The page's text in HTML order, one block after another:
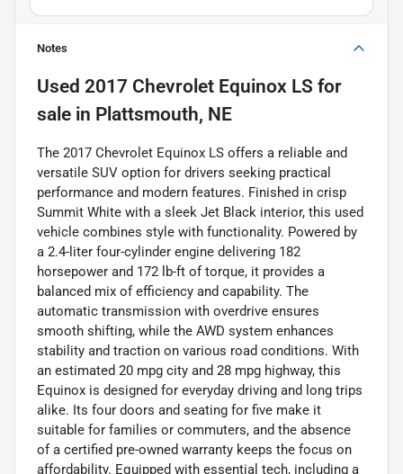
Notes
Used 2017 Chevrolet Equinox LS for
sale in Plattsmouth, NE
The 2017 Chevrolet Equinox LS offers a reliable and
versatile SUV option for drivers seeking practical
performance and modern features. Finished in crisp
Summit White with a sleek Jet Black interior, this used
vehicle combines style with functionality. Powered by
a 2.4-liter four-cylinder engine delivering 182
horsepower and 172 lb-ft of torque, it provides a
balanced mix of efficiency and capability. The
automatic transmission with overdrive ensures
smooth shifting, while the AWD system enhances
stability and traction on various road conditions. With
an estimated 20 mpg city and 28 mpg highway, this
Equinox is designed for everyday driving and long trips
alike. Its four doors and seating for five make it
suitable for families or commuters, and the absence
of a certified pre-owned warranty keeps the focus on
affordability. Equipped with essential tech, including a